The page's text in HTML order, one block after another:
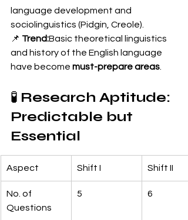
language development and
sociolinguistics (Pidgin, Creole).
📌 Trend:Basic theoretical linguistics
and history of the English language
have become must-prepare areas
🧪 Research Aptitude:
Predictable but
Essential
Aspect Shift I Shift II
No. of
Questions
5 6